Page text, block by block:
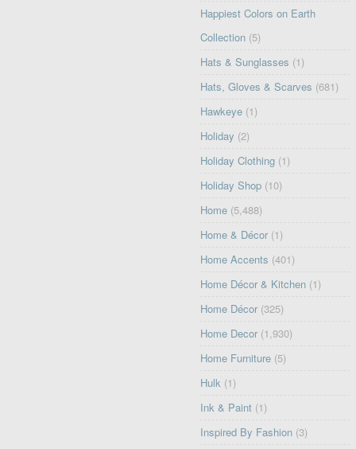
Happiest Colors on Earth
Collection (5)
Hats & Sunglasses (1)
Hats, Gloves & Scarves (681)
Hawkeye (1)
Holiday (2)
Holiday Clothing (1)
Holiday Shop (10)
Home (5,488)
Home & Décor (1)
Home Accents (401)
Home Décor & Kitchen (1)
Home Décor (325)
Home Decor (1,930)
Home Furniture (5)
Hulk (1)
Ink & Paint (1)
Inspired By Fashion (3)